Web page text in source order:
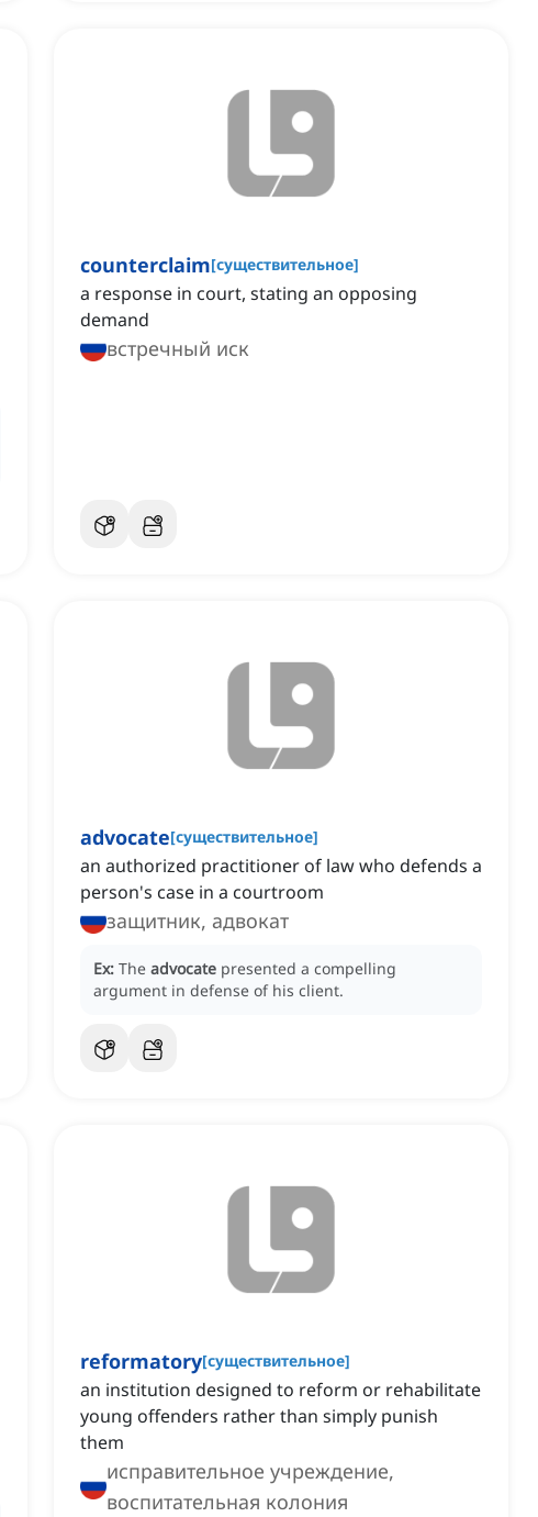
counterclaim[существительное]
a response in court, stating an opposing
demand
встречный иск
advocate[существительное]
an authorized practitioner of law who defends a
person's case in a courtroom
защитник, адвокат
Ex: The advocate presented a compelling
argument in defense of his client.
reformatory[существительное]
an institution designed to reform or rehabilitate
young offenders rather than simply punish
them
исправительное учреждение,
воспитательная колония